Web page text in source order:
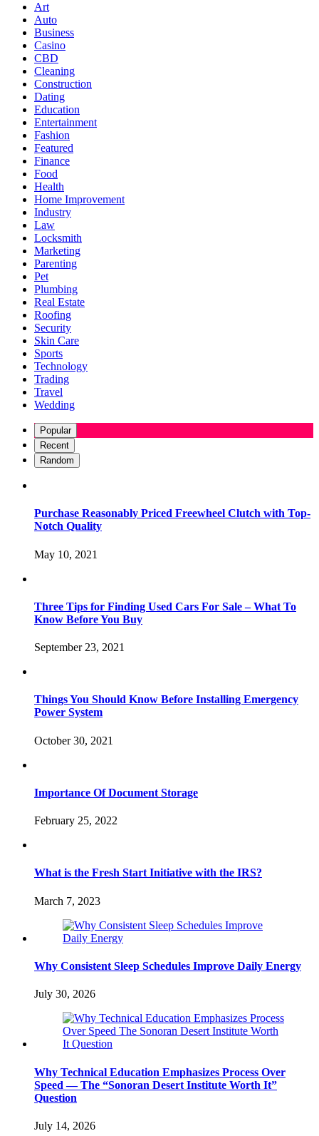
Art
Auto
Business
Casino
CBD
Cleaning
Construction
Dating
Education
Entertainment
Fashion
Featured
Finance
Food
Health
Home Improvement
Industry
Law
Locksmith
Marketing
Parenting
Pet
Plumbing
Real Estate
Roofing
Security
Skin Care
Sports
Technology
Trading
Travel
Wedding
Popular
Recent
Random
Purchase Reasonably Priced Freewheel Clutch with Top-
Notch Quality
May 10, 2021
Three Tips for Finding Used Cars For Sale – What To
Know Before You Buy
September 23, 2021
Things You Should Know Before Installing Emergency
Power System
October 30, 2021
Importance Of Document Storage
February 25, 2022
What is the Fresh Start Initiative with the IRS?
March 7, 2023
Why Consistent Sleep Schedules Improve Daily Energy
July 30, 2026
Why Technical Education Emphasizes Process Over
Speed — The “Sonoran Desert Institute Worth It”
Question
July 14, 2026